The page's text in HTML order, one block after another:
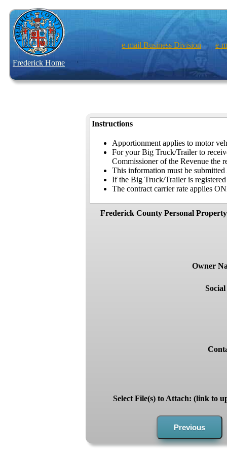
e-mail Business Division e-
Frederick Home
Instructions
Apportionment applies to motor
For your Big Truck/Trailer to
Commissioner of the Revenue the
This information must be
If the Big Truck/Trailer is
The contract carrier rate applies
Frederick County Personal
Owner
Select File(s) to Attach: (link to